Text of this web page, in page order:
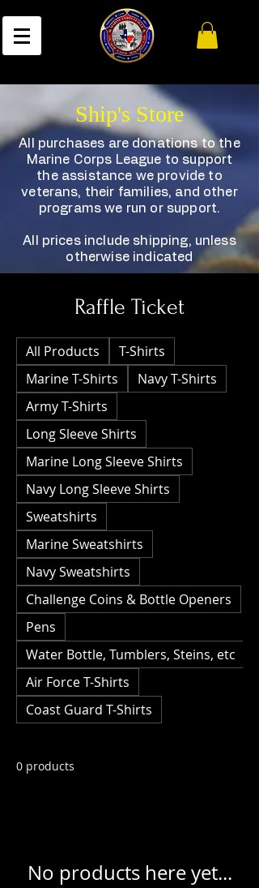
Ship's Store
All purchases are donations to the
Marine Corps League to support
the assistance we provide to
veterans, their families, and other
programs we run or support.
All prices include shipping, unless
otherwise indicated
Raffle Ticket
All Products
T-Shirts
Marine T-Shirts
Navy T-Shirts
Army T-Shirts
Long Sleeve Shirts
Marine Long Sleeve Shirts
Navy Long Sleeve Shirts
Sweatshirts
Marine Sweatshirts
Navy Sweatshirts
Challenge Coins & Bottle Openers
Pens
Water Bottle, Tumblers, Steins, etc
Air Force T-Shirts
Coast Guard T-Shirts
0 products
No products here yet...